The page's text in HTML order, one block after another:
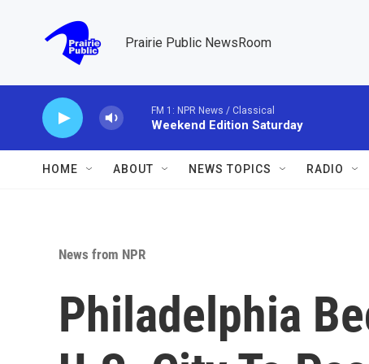
Prairie Public NewsRoom
HOME ABOUT NEWS TOPICS RADIO
News from NPR
Philadelphia